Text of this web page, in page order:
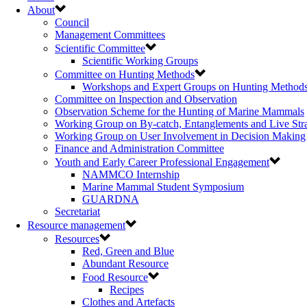
About
Council
Management Committees
Scientific Committee
Scientific Working Groups
Committee on Hunting Methods
Workshops and Expert Groups on Hunting
Committee on Inspection and Observation
Observation Scheme for the Hunting of Marine Mammals
Working Group on By-catch, Entanglements and Live
Working Group on User Involvement in Decision Making
Finance and Administration Committee
Youth and Early Career Professional Engagement
NAMMCO Internship
Marine Mammal Student Symposium
GUARDNA
Secretariat
Resource management
Resources
Red, Green and Blue
Abundant Resource
Food Resource
Recipes
Clothes and Artefacts